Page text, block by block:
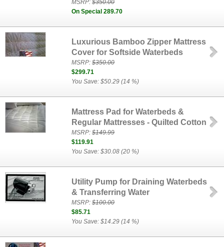
MSRP:$350.00
On Special 289.70
Luxurious Bamboo Zipper Mattress
Cover for Softside Waterbeds
MSRP:$350.00
$299.71
You Save: $50.29 (14 %)
Mattress Pad for Waterbeds &
Regular Mattresses - Quilted Cotton
MSRP:$149.99
$119.91
You Save: $30.08 (20 %)
Utility Pump for Draining Waterbeds
& Transferring Water
MSRP:$100.00
$85.71
You Save: $14.29 (14 %)